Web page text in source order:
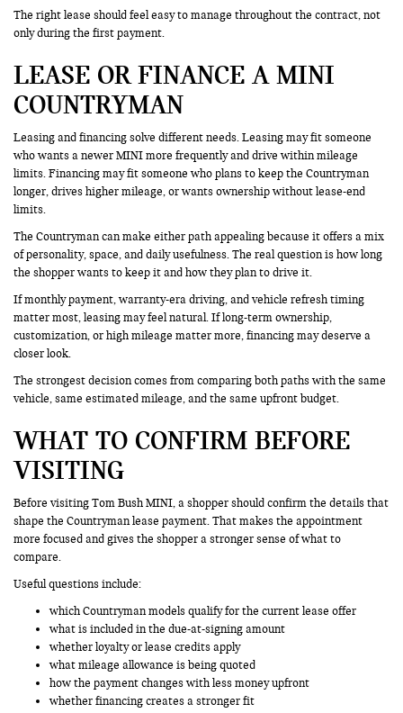
The right lease should feel easy to manage throughout the contract, not
only during the first payment.
LEASE OR FINANCE A MINI
COUNTRYMAN
Leasing and financing solve different needs. Leasing may fit someone
who wants a newer MINI more frequently and drive within mileage
limits. Financing may fit someone who plans to keep the Countryman
longer, drives higher mileage, or wants ownership without lease-end
limits.
The Countryman can make either path appealing because it offers a mix
of personality, space, and daily usefulness. The real question is how long
the shopper wants to keep it and how they plan to drive it.
If monthly payment, warranty-era driving, and vehicle refresh timing
matter most, leasing may feel natural. If long-term ownership,
customization, or high mileage matter more, financing may deserve a
closer look.
The strongest decision comes from comparing both paths with the same
vehicle, same estimated mileage, and the same upfront budget.
WHAT TO CONFIRM BEFORE
VISITING
Before visiting Tom Bush MINI, a shopper should confirm the details that
shape the Countryman lease payment. That makes the appointment
more focused and gives the shopper a stronger sense of what to
compare.
Useful questions include:
which Countryman models qualify for the current lease offer
what is included in the due-at-signing amount
whether loyalty or lease credits apply
what mileage allowance is being quoted
how the payment changes with less money upfront
whether financing creates a stronger fit